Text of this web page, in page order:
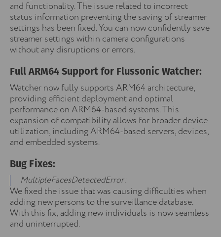
and functionality. The issue related to incorrect
status information preventing the saving of streamer
settings has been fixed. You can now confidently save
streamer settings within camera configurations
without any disruptions or errors.
Full ARM64 Support for Flussonic Watcher:
Watcher now fully supports ARM64 architecture,
providing efficient deployment and optimal
performance on ARM64-based systems. This
expansion of compatibility allows for broader device
utilization, including ARM64-based servers, devices,
and embedded systems.
Bug Fixes:
MultipleFacesDetectedError:
We fixed the issue that was causing difficulties when
adding new persons to the surveillance database.
With this fix, adding new individuals is now seamless
and uninterrupted.